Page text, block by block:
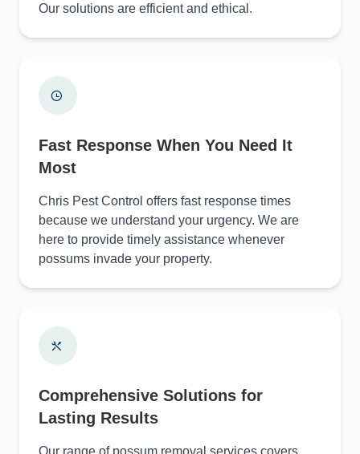
Our solutions are efficient and ethical.
Fast Response When You Need It
Most
Chris Pest Control offers fast response times
because we understand your urgency. We are
here to provide timely assistance whenever
possums invade your property.
Comprehensive Solutions for
Lasting Results
Our range of possum removal services covers